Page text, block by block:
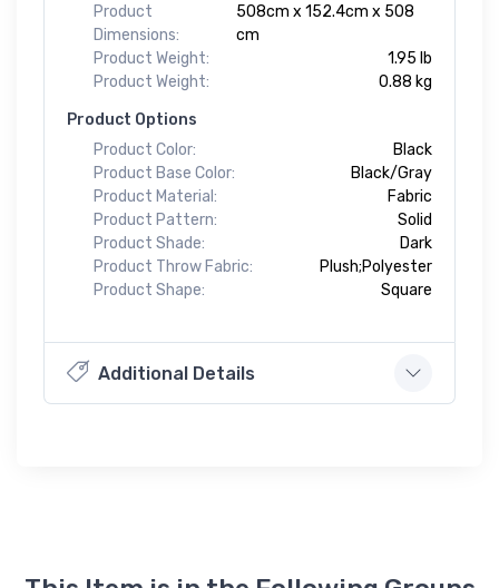
Product
Dimensions:
508cm x 152.4cm x 508
cm
Product Weight:
1.95 lb
Product Weight:
0.88 kg
Product Options
Product Color:
Black
Product Base Color:
Black/Gray
Product Material:
Fabric
Product Pattern:
Solid
Product Shade:
Dark
Product Throw Fabric:
Plush;Polyester
Product Shape:
Square
Additional Details